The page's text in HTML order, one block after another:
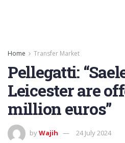
Home Transfer Market
Pellegatti:
Leicester are
million euros”
byWajih 24 July 2024